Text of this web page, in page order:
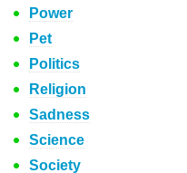
Power
Pet
Politics
Religion
Sadness
Science
Society